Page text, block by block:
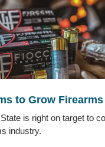
to Grow
is right on target to
industry.